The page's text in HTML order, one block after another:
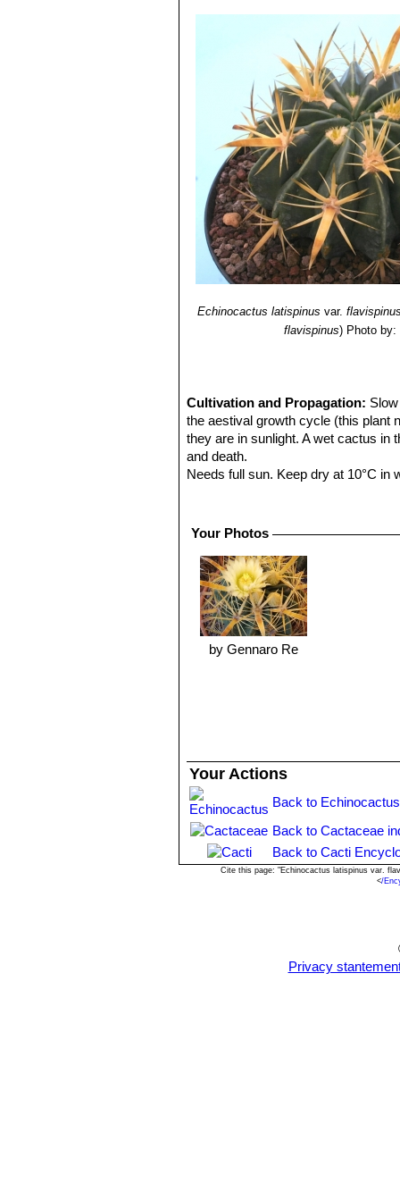
Echinocactus latispinus var.
flavispinus) Photo
Cultivation and Propagation:
the aestival growth cycle (this plant
they are in sunlight. A wet cactus in
and death.
Needs full sun. Keep dry at 10°C in
Your Photos
by Gennaro Re
Your Actions
Back to
Back to Cactaceae
Back to Cacti
Cite this page: "Echinocactus latispinus var.
</
Privacy